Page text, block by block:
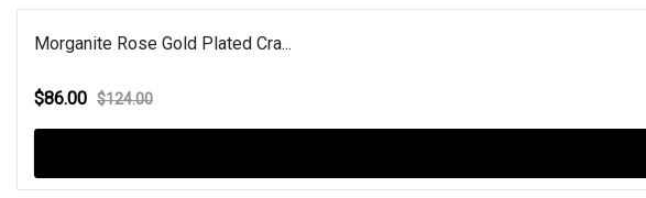
Morganite Rose Gold Plated Cra...
$86.00 $124.00